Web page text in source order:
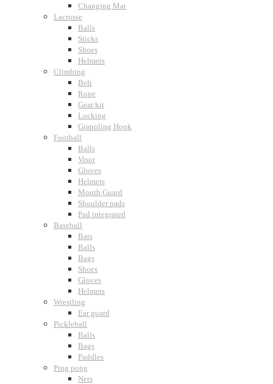
Changing Mat
Lacrosse
Balls
Sticks
Shoes
Helmets
Climbing
Belt
Rope
Gear kit
Locking
Grappling Hook
Football
Balls
Visor
Gloves
Helmets
Mouth Guard
Shoulder pads
Pad integrated
Baseball
Bats
Balls
Bags
Shoes
Gloves
Helmets
Wrestling
Ear guard
Pickleball
Balls
Bags
Paddles
Ping pong
Nets